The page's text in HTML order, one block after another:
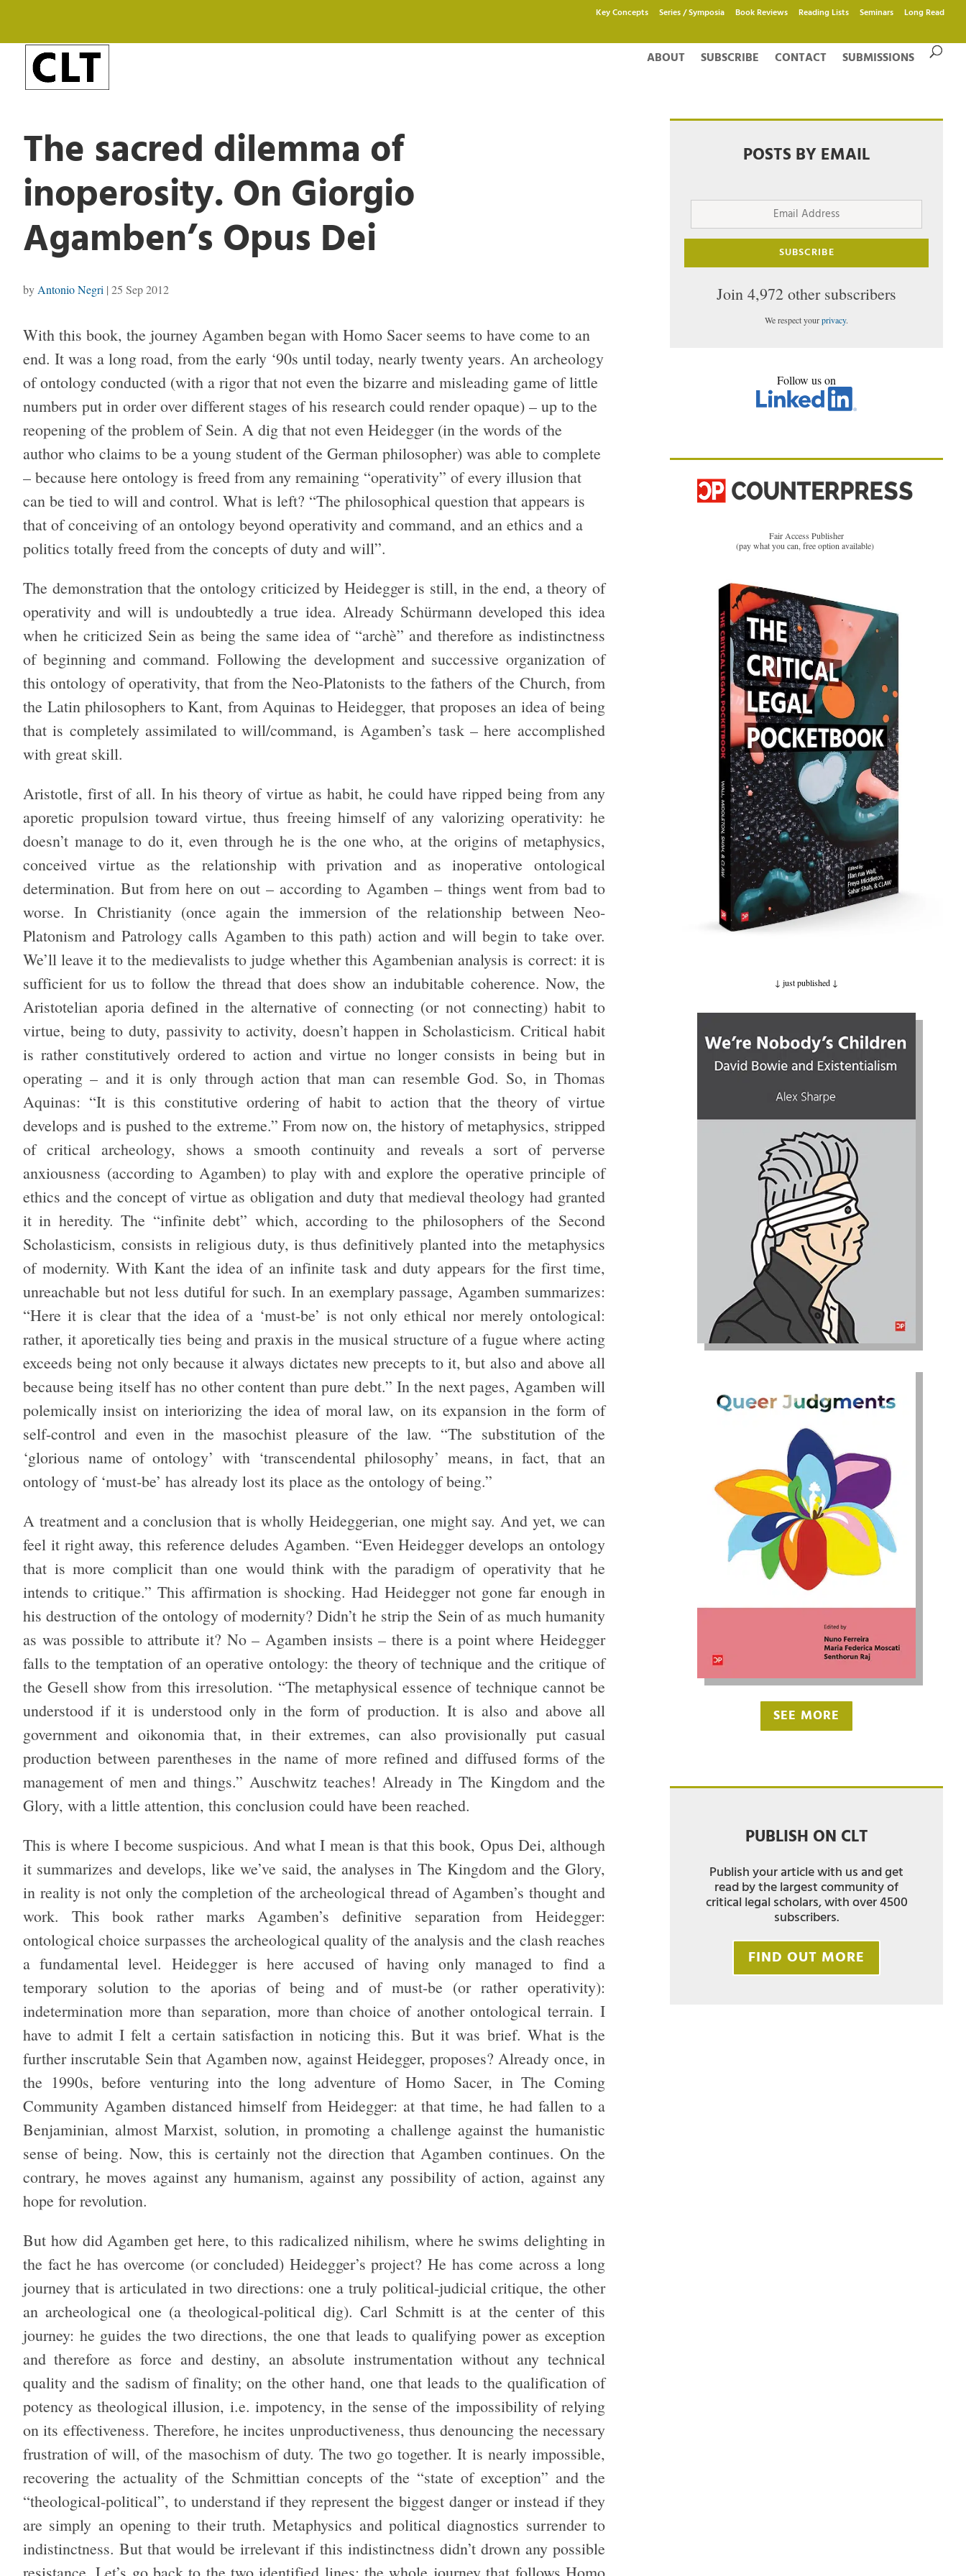
Key Concepts Series / Symposia Book Reviews Reading Lists Seminars Long Read
ABOUT SUBSCRIBE CONTACT SUBMISSIONS
The sacred dilemma of
inoperosity. On Giorgio
Agamben’s Opus Dei
by Antonio Negri | 25 Sep 2012
With this book, the journey Agamben began with Homo Sacer seems to have come to an
end. It was a long road, from the early ‘90s until today, nearly twenty years. An archeology
of ontology conducted (with a rigor that not even the bizarre and misleading game of little
numbers put in order over different stages of his research could render opaque) – up to the
reopening of the problem of Sein. A dig that not even Heidegger (in the words of the
author who claims to be a young student of the German philosopher) was able to complete
– because here ontology is freed from any remaining “operativity” of every illusion that
can be tied to will and control. What is left? “The philosophical question that appears is
that of conceiving of an ontology beyond operativity and command, and an ethics and a
politics totally freed from the concepts of duty and will”.
The demonstration that the ontology criticized by Heidegger is still, in the end, a theory of
operativity and will is undoubtedly a true idea. Already Schürmann developed this idea
when he criticized Sein as being the same idea of “archè” and therefore as indistinctness
of beginning and command. Following the development and successive organization of
this ontology of operativity, that from the Neo-Platonists to the fathers of the Church, from
the Latin philosophers to Kant, from Aquinas to Heidegger, that proposes an idea of being
that is completely assimilated to will/command, is Agamben’s task – here accomplished
with great skill.
Aristotle, first of all. In his theory of virtue as habit, he could have ripped being from any
aporetic propulsion toward virtue, thus freeing himself of any valorizing operativity: he
doesn’t manage to do it, even through he is the one who, at the origins of metaphysics,
conceived virtue as the relationship with privation and as inoperative ontological
determination. But from here on out – according to Agamben – things went from bad to
worse. In Christianity (once again the immersion of the relationship between Neo-
Platonism and Patrology calls Agamben to this path) action and will begin to take over.
We’ll leave it to the medievalists to judge whether this Agambenian analysis is correct: it is
sufficient for us to follow the thread that does show an indubitable coherence. Now, the
Aristotelian aporia defined in the alternative of connecting (or not connecting) habit to
virtue, being to duty, passivity to activity, doesn’t happen in Scholasticism. Critical habit
is rather constitutively ordered to action and virtue no longer consists in being but in
operating – and it is only through action that man can resemble God. So, in Thomas
Aquinas: “It is this constitutive ordering of habit to action that the theory of virtue
develops and is pushed to the extreme.” From now on, the history of metaphysics, stripped
of critical archeology, shows a smooth continuity and reveals a sort of perverse
anxiousness (according to Agamben) to play with and explore the operative principle of
ethics and the concept of virtue as obligation and duty that medieval theology had granted
it in heredity. The “infinite debt” which, according to the philosophers of the Second
Scholasticism, consists in religious duty, is thus definitively planted into the metaphysics
of modernity. With Kant the idea of an infinite task and duty appears for the first time,
unreachable but not less dutiful for such. In an exemplary passage, Agamben summarizes:
“Here it is clear that the idea of a ‘must-be’ is not only ethical nor merely ontological:
rather, it aporetically ties being and praxis in the musical structure of a fugue where acting
exceeds being not only because it always dictates new precepts to it, but also and above all
because being itself has no other content than pure debt.” In the next pages, Agamben will
polemically insist on interiorizing the idea of moral law, on its expansion in the form of
self-control and even in the masochist pleasure of the law. “The substitution of the
‘glorious name of ontology’ with ‘transcendental philosophy’ means, in fact, that an
ontology of ‘must-be’ has already lost its place as the ontology of being.”
A treatment and a conclusion that is wholly Heideggerian, one might say. And yet, we can
feel it right away, this reference deludes Agamben. “Even Heidegger develops an ontology
that is more complicit than one would think with the paradigm of operativity that he
intends to critique.” This affirmation is shocking. Had Heidegger not gone far enough in
his destruction of the ontology of modernity? Didn’t he strip the Sein of as much humanity
as was possible to attribute it? No – Agamben insists – there is a point where Heidegger
falls to the temptation of an operative ontology: the theory of technique and the critique of
the Gesell show from this irresolution. “The metaphysical essence of technique cannot be
understood if it is understood only in the form of production. It is also and above all
government and oikonomia that, in their extremes, can also provisionally put casual
production between parentheses in the name of more refined and diffused forms of the
management of men and things.” Auschwitz teaches! Already in The Kingdom and the
Glory, with a little attention, this conclusion could have been reached.
This is where I become suspicious. And what I mean is that this book, Opus Dei, although
it summarizes and develops, like we’ve said, the analyses in The Kingdom and the Glory,
in reality is not only the completion of the archeological thread of Agamben’s thought and
work. This book rather marks Agamben’s definitive separation from Heidegger:
ontological choice surpasses the archeological quality of the analysis and the clash reaches
a fundamental level. Heidegger is here accused of having only managed to find a
temporary solution to the aporias of being and of must-be (or rather operativity):
indetermination more than separation, more than choice of another ontological terrain. I
have to admit I felt a certain satisfaction in noticing this. But it was brief. What is the
further inscrutable Sein that Agamben now, against Heidegger, proposes? Already once, in
the 1990s, before venturing into the long adventure of Homo Sacer, in The Coming
Community Agamben distanced himself from Heidegger: at that time, he had fallen to a
Benjaminian, almost Marxist, solution, in promoting a challenge against the humanistic
sense of being. Now, this is certainly not the direction that Agamben continues. On the
contrary, he moves against any humanism, against any possibility of action, against any
hope for revolution.
But how did Agamben get here, to this radicalized nihilism, where he swims delighting in
the fact he has overcome (or concluded) Heidegger’s project? He has come across a long
journey that is articulated in two directions: one a truly political-judicial critique, the other
an archeological one (a theological-political dig). Carl Schmitt is at the center of this
journey: he guides the two directions, the one that leads to qualifying power as exception
and therefore as force and destiny, an absolute instrumentation without any technical
quality and the sadism of finality; on the other hand, one that leads to the qualification of
potency as theological illusion, i.e. impotency, in the sense of the impossibility of relying
on its effectiveness. Therefore, he incites unproductiveness, thus denouncing the necessary
frustration of will, of the masochism of duty. The two go together. It is nearly impossible,
recovering the actuality of the Schmittian concepts of the “state of exception” and the
“theological-political”, to understand if they represent the biggest danger or instead if they
are simply an opening to their truth. Metaphysics and political diagnostics surrender to
indistinctness. But that would be irrelevant if this indistinctness didn’t drown any possible
POSTS BY EMAIL
Email
SUBSCRIBE
Join 4,972 other subscribers
We respect yourprivacy.
Follow us on
Fair Access Publisher
(pay what you can, free option available)
↓ just published ↓
SEE MORE
PUBLISH ON CLT
Publish your article with us and get
read by the largest community of
critical legal scholars, with over 4500
subscribers.
FIND OUT MORE